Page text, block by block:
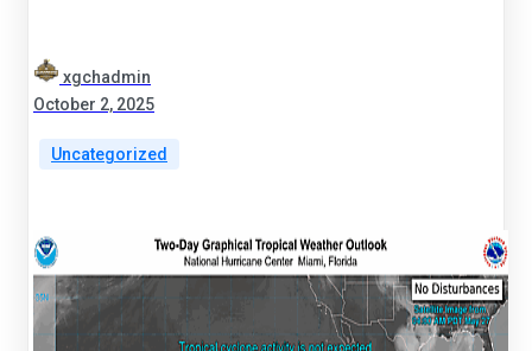
xgchadmin
October 2, 2025
Uncategorized